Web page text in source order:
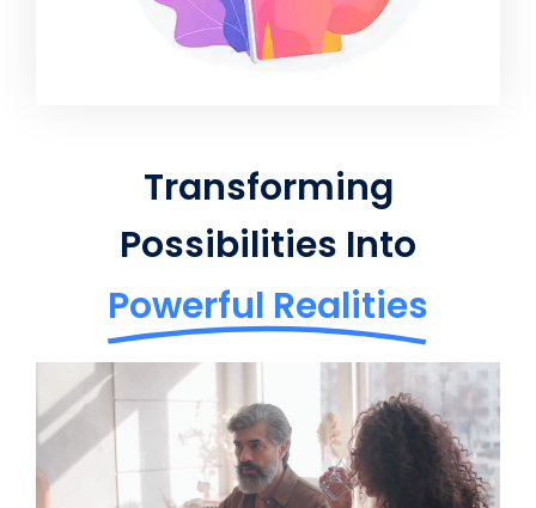
Transforming
Possibilities Into
Powerful Realities